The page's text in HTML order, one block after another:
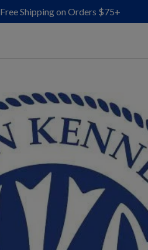
Free Shipping on Orders $75+